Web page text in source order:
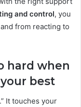
and control, you
from reacting to
hard when
best
It touches your